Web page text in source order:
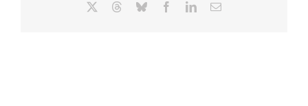
ThreadsBlueskyFacebookLinkedInEmail